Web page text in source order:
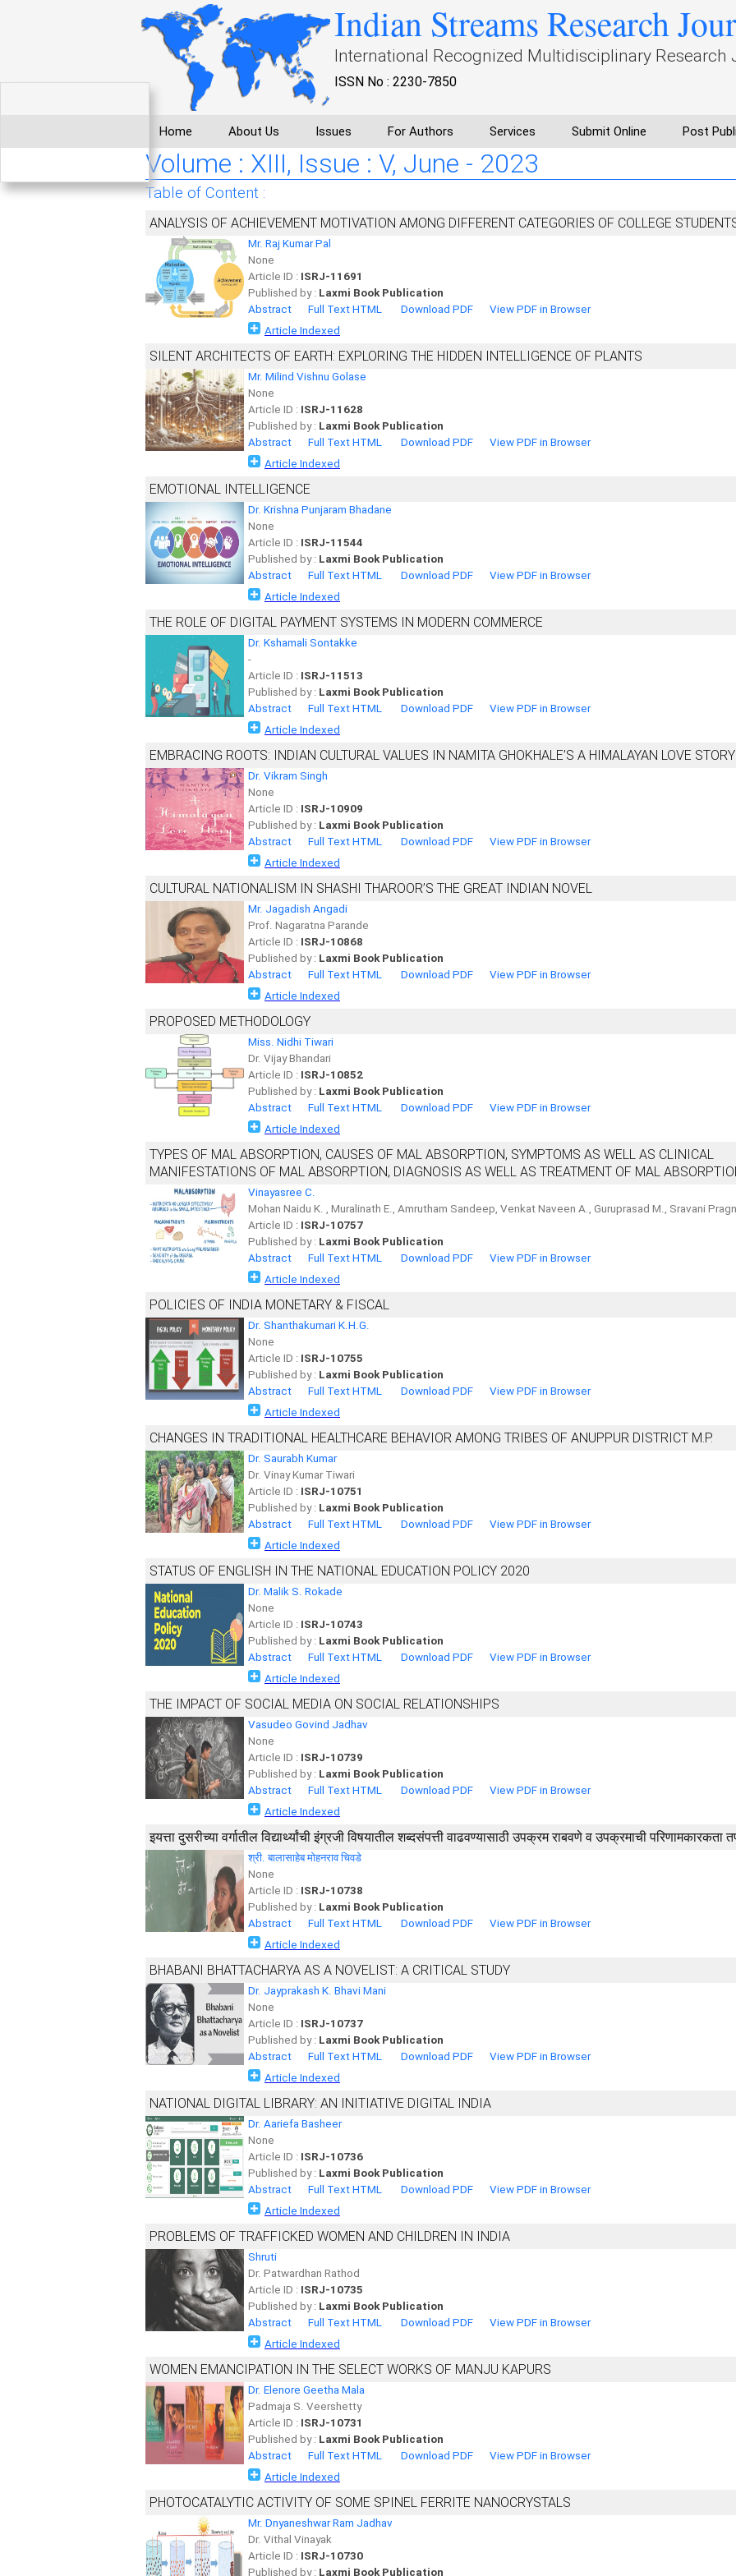
Indian Streams Research
International Recognized Multidisciplinary Research
ISSN No : 2230-7850
Home About Us Issues For Authors Services Submit Online Post
Volume : XIII, Issue : V, June - 2023
Table of Content :
ANALYSIS OF ACHIEVEMENT MOTIVATION AMONG DIFFERENT CATEGORIES OF COLLEGE
Mr. Raj Kumar Pal
None
Article ID : ISRJ-11691
Published by : Laxmi Book Publication
Abstract
Full Text HTML Download PDF
View PDF in Browser
Article Indexed
SILENT ARCHITECTS OF EARTH: EXPLORING THE HIDDEN INTELLIGENCE OF PLANTS
Mr. Milind Vishnu Golase
None
Article ID : ISRJ-11628
Published by : Laxmi Book Publication
Abstract
Full Text HTML Download PDF
View PDF in Browser
Article Indexed
EMOTIONAL INTELLIGENCE
Dr. Krishna Punjaram Bhadane
None
Article ID : ISRJ-11544
Published by : Laxmi Book Publication
Abstract
Full Text HTML Download PDF
View PDF in Browser
Article Indexed
THE ROLE OF DIGITAL PAYMENT SYSTEMS IN MODERN COMMERCE
Dr. Kshamali Sontakke
-
Article ID : ISRJ-11513
Published by : Laxmi Book Publication
Abstract
Full Text HTML Download PDF
View PDF in Browser
Article Indexed
EMBRACING ROOTS: INDIAN CULTURAL VALUES IN NAMITA GHOKHALE’S A HIMALAYAN LOVE STORY
Dr. Vikram Singh
None
Article ID : ISRJ-10909
Published by : Laxmi Book Publication
Abstract
Full Text HTML Download PDF
View PDF in Browser
Article Indexed
CULTURAL NATIONALISM IN SHASHI THAROOR’S THE GREAT INDIAN NOVEL
Mr. Jagadish Angadi
Prof. Nagaratna Parande
Article ID : ISRJ-10868
Published by : Laxmi Book Publication
Abstract
Full Text HTML Download PDF
View PDF in Browser
Article Indexed
PROPOSED METHODOLOGY
Miss. Nidhi Tiwari
Dr. Vijay Bhandari
Article ID : ISRJ-10852
Published by : Laxmi Book Publication
Abstract
Full Text HTML Download PDF
View PDF in Browser
Article Indexed
TYPES OF MAL ABSORPTION, CAUSES OF MAL ABSORPTION, SYMPTOMS AS WELL AS CLINICAL
MANIFESTATIONS OF MAL ABSORPTION, DIAGNOSIS AS WELL AS TREATMENT OF MAL
Vinayasree C.
Mohan Naidu K. , Muralinath E., Amrutham Sandeep, Venkat Naveen A., Guruprasad M., Sravani
Article ID : ISRJ-10757
Published by : Laxmi Book Publication
Abstract
Full Text HTML Download PDF
View PDF in Browser
Article Indexed
POLICIES OF INDIA MONETARY & FISCAL
Dr. Shanthakumari K.H.G.
None
Article ID : ISRJ-10755
Published by : Laxmi Book Publication
Abstract
Full Text HTML Download PDF
View PDF in Browser
Article Indexed
CHANGES IN TRADITIONAL HEALTHCARE BEHAVIOR AMONG TRIBES OF ANUPPUR DISTRICT M.P.
Dr. Saurabh Kumar
Dr. Vinay Kumar Tiwari
Article ID : ISRJ-10751
Published by : Laxmi Book Publication
Abstract
Full Text HTML Download PDF
View PDF in Browser
Article Indexed
STATUS OF ENGLISH IN THE NATIONAL EDUCATION POLICY 2020
Dr. Malik S. Rokade
None
Article ID : ISRJ-10743
Published by : Laxmi Book Publication
Abstract
Full Text HTML Download PDF
View PDF in Browser
Article Indexed
THE IMPACT OF SOCIAL MEDIA ON SOCIAL RELATIONSHIPS
Vasudeo Govind Jadhav
None
Article ID : ISRJ-10739
Published by : Laxmi Book Publication
Abstract
Full Text HTML Download PDF
View PDF in Browser
Article Indexed
इयत्ता दुसरीच्या वर्गातील विद्यार्थ्यांची इंग्रजी विषयातील शब्दसंपत्ती वाढवण्यासाठी उपक्रम राबवणे व उपक्रमाची परिणामकारकता
श्री. बालासाहेब मोहनराव चिवडे
None
Article ID : ISRJ-10738
Published by : Laxmi Book Publication
Abstract
Full Text HTML Download PDF
View PDF in Browser
Article Indexed
BHABANI BHATTACHARYA AS A NOVELIST: A CRITICAL STUDY
Dr. Jayprakash K. Bhavi Mani
None
Article ID : ISRJ-10737
Published by : Laxmi Book Publication
Abstract
Full Text HTML Download PDF
View PDF in Browser
Article Indexed
NATIONAL DIGITAL LIBRARY: AN INITIATIVE DIGITAL INDIA
Dr. Aariefa Basheer
None
Article ID : ISRJ-10736
Published by : Laxmi Book Publication
Abstract
Full Text HTML Download PDF
View PDF in Browser
Article Indexed
PROBLEMS OF TRAFFICKED WOMEN AND CHILDREN IN INDIA
Shruti
Dr. Patwardhan Rathod
Article ID : ISRJ-10735
Published by : Laxmi Book Publication
Abstract
Full Text HTML Download PDF
View PDF in Browser
Article Indexed
WOMEN EMANCIPATION IN THE SELECT WORKS OF MANJU KAPURS
Dr. Elenore Geetha Mala
Padmaja S. Veershetty
Article ID : ISRJ-10731
Published by : Laxmi Book Publication
Abstract
Full Text HTML Download PDF
View PDF in Browser
Article Indexed
PHOTOCATALYTIC ACTIVITY OF SOME SPINEL FERRITE NANOCRYSTALS
Mr. Dnyaneshwar Ram Jadhav
Dr. Vithal Vinayak
Article ID : ISRJ-10730
Published by : Laxmi Book Publication